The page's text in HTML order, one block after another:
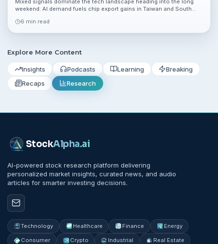
weekend: AI demand fuels chip export gains in Taiwan and South
safety pauses create headwinds. Here’s what you need to know and
6 min read
Explore More Content
Insights Podcasts Learning
Breaking
Recaps
Research
StockAlpha.ai
AI-powered stock research platform delivering
personalized market insights, curated news, and audio
articles for smarter investing decisions.
Technology Healthcare Finance Energy
Consumer Crypto Industrial Real Estate